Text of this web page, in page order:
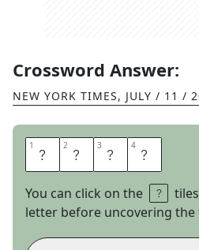
Crossword Answer:
NEW YORK TIMES, JULY / 11 /
1 H 2 E 3 R 4 E
You can click on the
letter before uncovering